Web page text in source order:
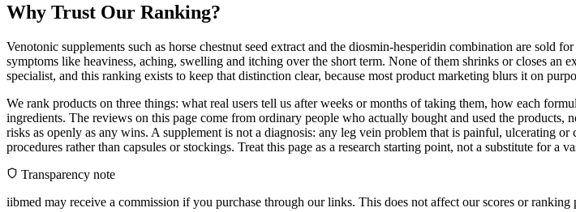
Why Trust Our Ranking?
Venotonic supplements such as horse chestnut seed extract and the diosmin-hesperidin combination are
symptoms like heaviness, aching, swelling and itching over the short term. None of them shrinks or closes
specialist, and this ranking exists to keep that distinction clear, because most product marketing blurs it on
We rank products on three things: what real users tell us after weeks or months of taking them, how each
ingredients. The reviews on this page come from ordinary people who actually bought and used the
risks as openly as any wins. A supplement is not a diagnosis: any leg vein problem that is painful, ulcerating or
procedures rather than capsules or stockings. Treat this page as a research starting point, not a substitute for a
Transparency note
iibmed may receive a commission if you purchase through our links. This does not affect our scores or ranking